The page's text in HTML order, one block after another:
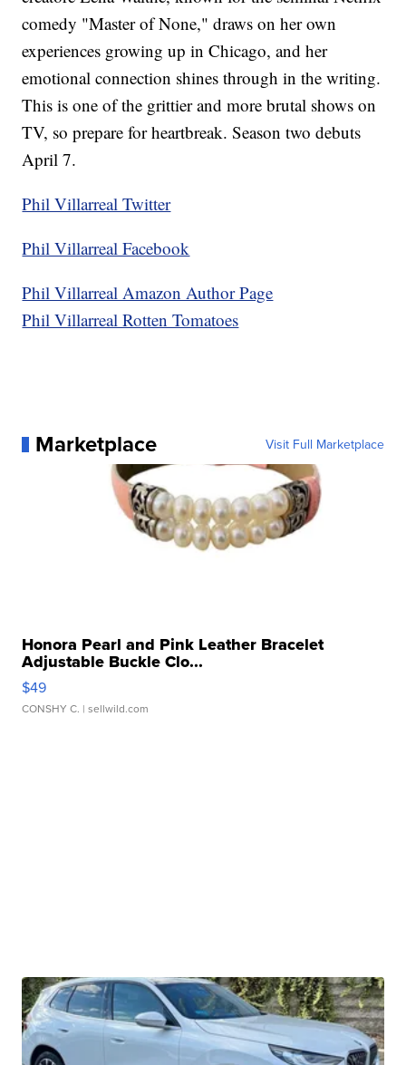
comedy "Master of None," draws on her own
experiences growing up in Chicago, and her
emotional connection shines through in the writing.
This is one of the grittier and more brutal shows on
TV, so prepare for heartbreak. Season two debuts
April 7.
Phil Villarreal Twitter
Phil Villarreal Facebook
Phil Villarreal Amazon Author Page
Phil Villarreal Rotten Tomatoes
Marketplace Visit Full Marketplace
Honora Pearl and Pink Leather Bracelet
Adjustable Buckle Clo...
$49
CONSHY C. | sellwild.com